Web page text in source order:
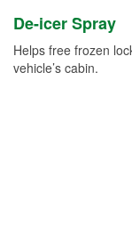
De-icer Spray
Helps free frozen
vehicle’s cabin.